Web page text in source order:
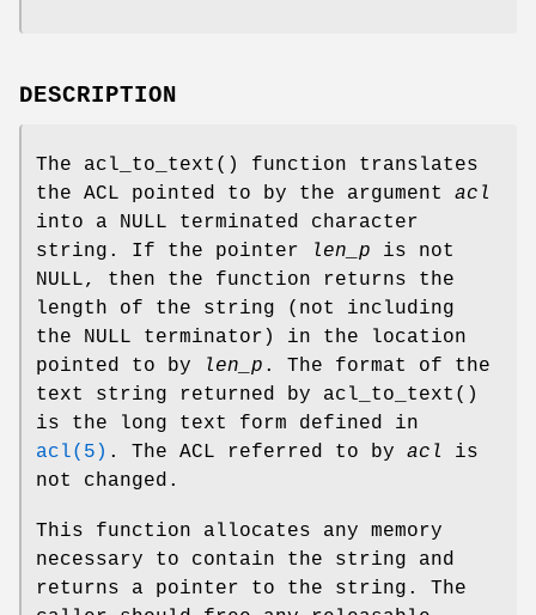
DESCRIPTION
The acl_to_text () function translates
the ACL pointed to by the argument acl
into a NULL terminated character
string. If the pointer
len_p is not
NULL, then the function returns the
length of the string (not including
the NULL terminator) in the location
pointed to by
len_p . The format of the
text string returned by acl_to_text ()
is the long text form defined in
acl(5) . The ACL referred to by acl
is
not changed.
This function allocates any memory
necessary to contain the string and
returns a pointer to the string. The